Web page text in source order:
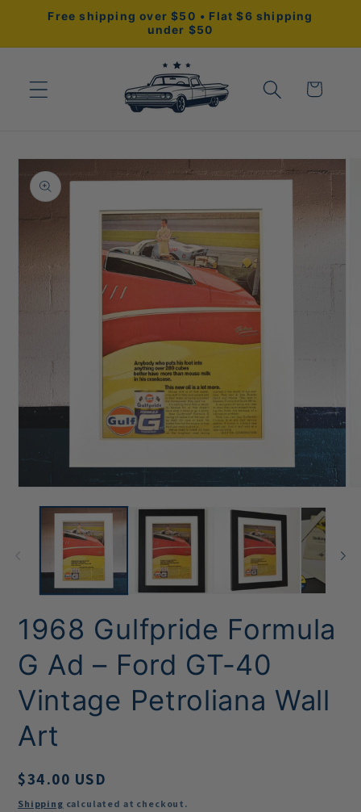
Skip to
Free shipping over $50 • Flat $6 shipping
under $50
Cart
Skip to
product
information
media
1968 Gulfpride Formula
G Ad – Ford GT-40
Vintage Petroliana Wall
Art
Regular
price
$34.00 USD
Shipping calculated at checkout.